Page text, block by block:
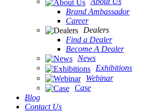
Brand Ambassador
Career
Dealers
Find a Dealer
Become A Dealer
News
Exhibitions
Webinar
Case
Blog
Contact Us